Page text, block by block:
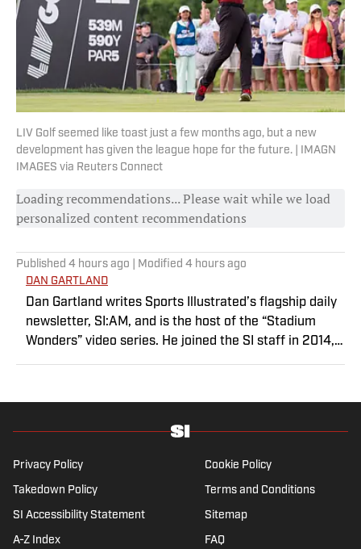
LIV Golf seemed like toast just a few months ago, but a new
development has given the league hope for the future. | IMAGN
IMAGES via Reuters Connect
Loading recommendations... Please wait while we load
personalized content recommendations
Published 4 hours ago | Modified 4 hours ago
DAN GARTLAND
Dan Gartland writes Sports Illustrated’s flagship daily
newsletter, SI:AM, and is the host of the “Stadium
Wonders” video series. He joined the SI staff in 2014,
former Sports Jeopardy! champion (Season 1, Episode
Privacy Policy Cookie Policy
Takedown Policy Terms and Conditions
SI Accessibility Statement Sitemap
A-Z Index FAQ